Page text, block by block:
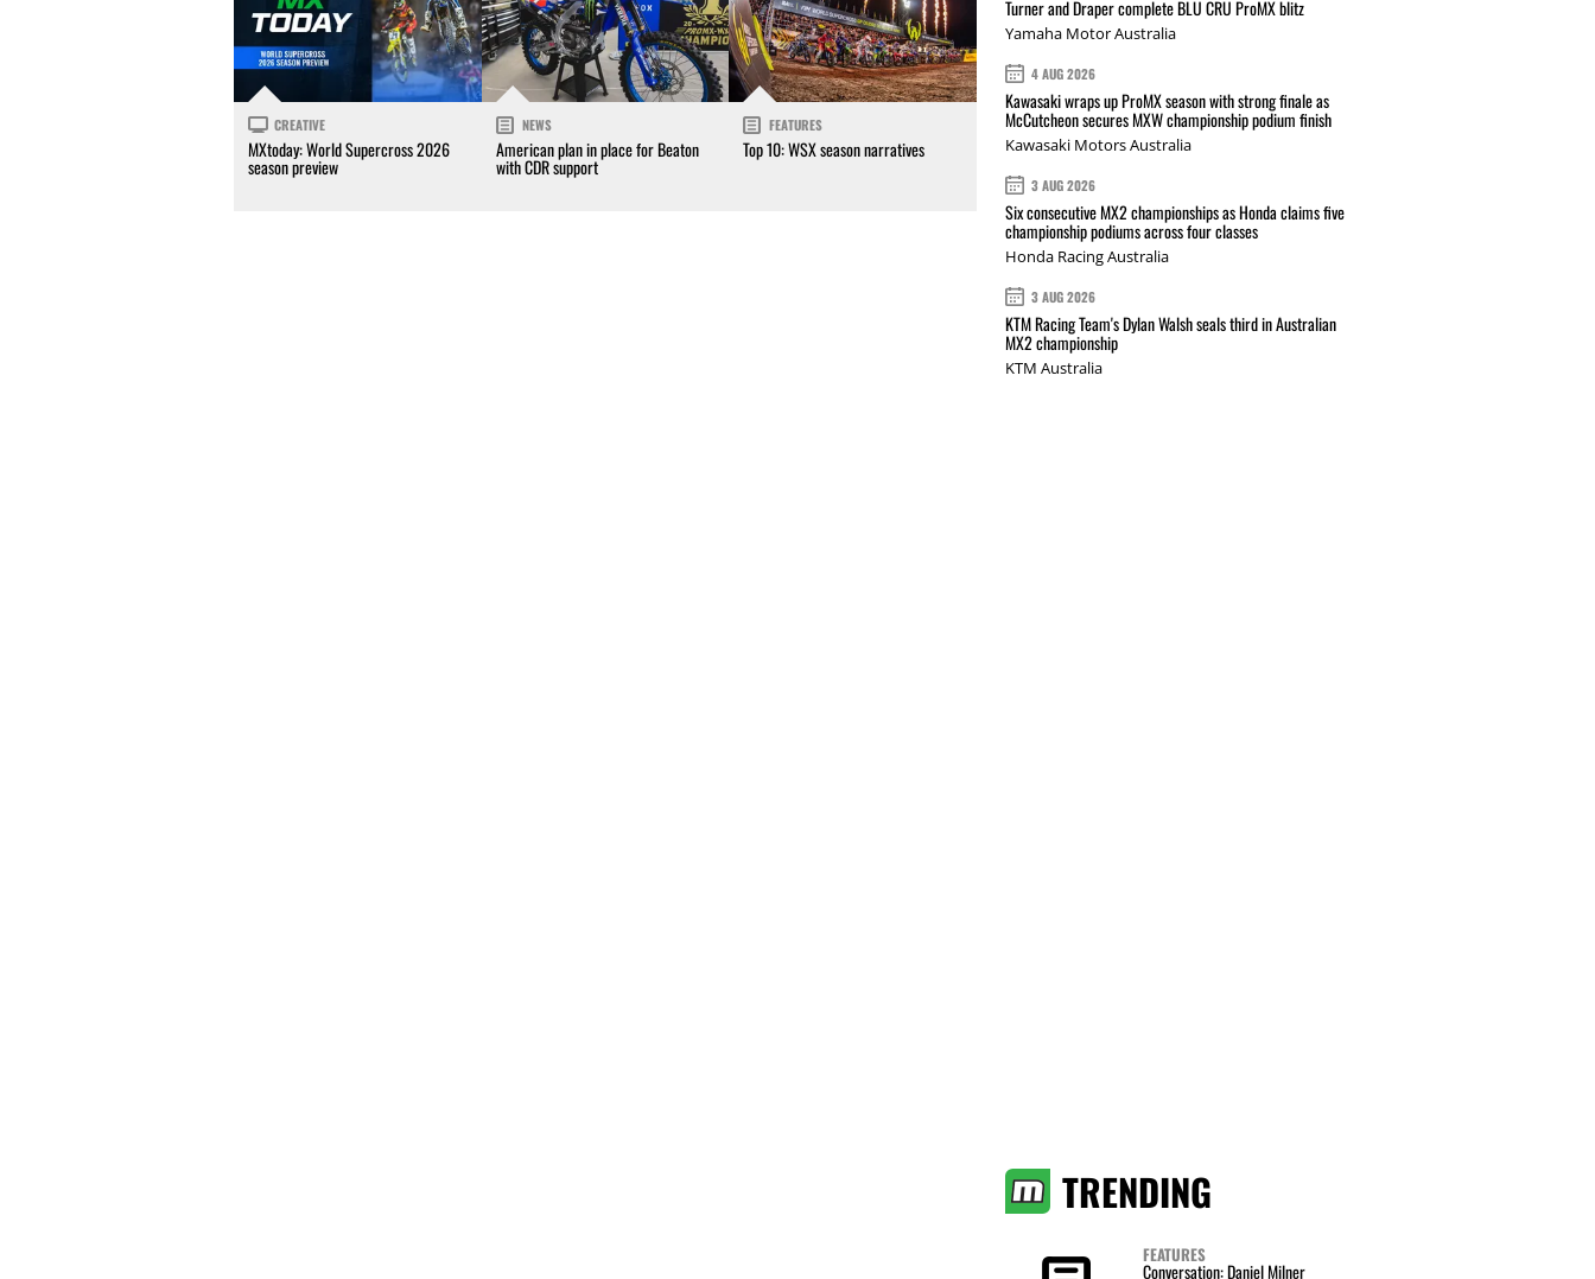
CREATIVE
MXtoday: World Supercross 2026
season preview
NEWS
American plan in place for Beaton
with CDR support
FEATURES
Top 10: WSX season narratives
Turner and Draper complete BLU CRU ProMX blitz
Yamaha Motor Australia
4 AUG 2026
Kawasaki wraps up ProMX season with strong finale as
McCutcheon secures MXW championship podium finish
Kawasaki Motors Australia
3 AUG 2026
Six consecutive MX2 championships as Honda claims five
championship podiums across four classes
Honda Racing Australia
3 AUG 2026
KTM Racing Team's Dylan Walsh seals third in Australian
MX2 championship
KTM Australia
TRENDING
FEATURES
Conversation: Daniel Milner